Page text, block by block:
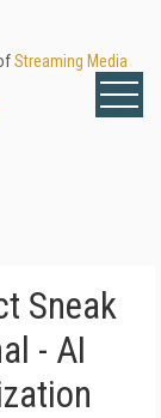
Streaming Media
Sneak
- AI